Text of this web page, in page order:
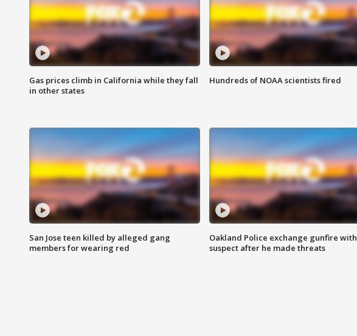
Gas prices climb in California while they fall
in other states
Hundreds of NOAA scientists fired
San Jose teen killed by alleged gang
members for wearing red
Oakland Police exchange gunfire with
suspect after he made threats